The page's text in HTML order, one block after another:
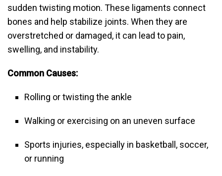
sudden twisting motion. These ligaments connect
bones and help stabilize joints. When they are
overstretched or damaged, it can lead to pain,
swelling, and instability.
Common Causes:
Rolling or twisting the ankle
Walking or exercising on an uneven surface
Sports injuries, especially in basketball, soccer,
or running